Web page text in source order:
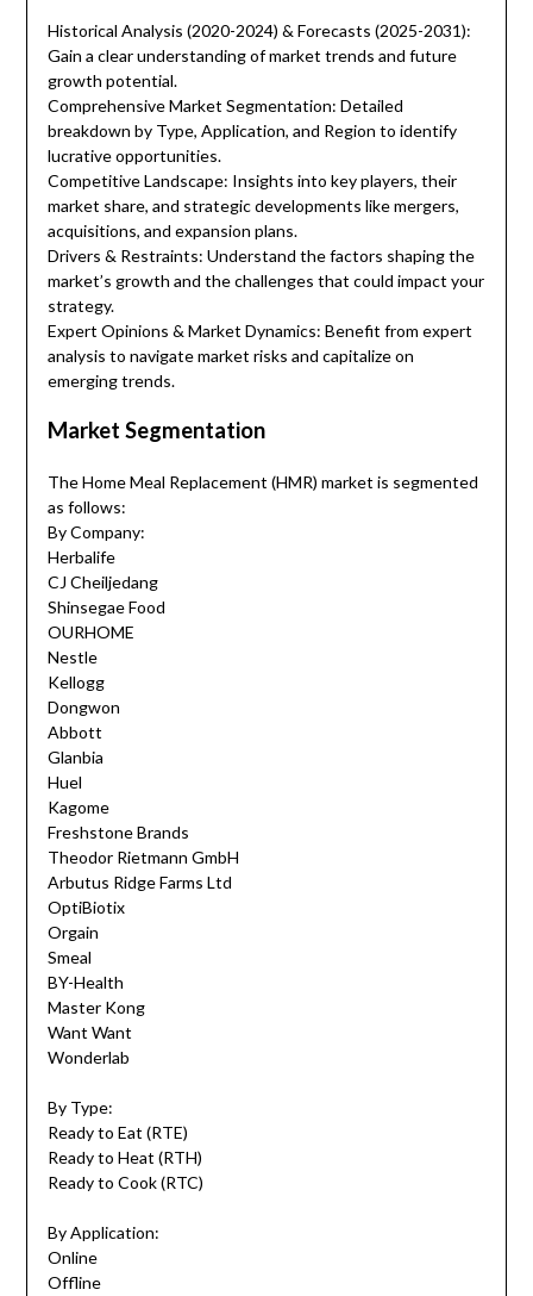
Historical Analysis (2020-2024) & Forecasts (2025-2031):
Gain a clear understanding of market trends and future
growth potential.
Comprehensive Market Segmentation: Detailed
breakdown by Type, Application, and Region to identify
lucrative opportunities.
Competitive Landscape: Insights into key players, their
market share, and strategic developments like mergers,
acquisitions, and expansion plans.
Drivers & Restraints: Understand the factors shaping the
market’s growth and the challenges that could impact your
strategy.
Expert Opinions & Market Dynamics: Benefit from expert
analysis to navigate market risks and capitalize on
emerging trends.
Market Segmentation
The Home Meal Replacement (HMR) market is segmented
as follows:
By Company:
Herbalife
CJ Cheiljedang
Shinsegae Food
OURHOME
Nestle
Kellogg
Dongwon
Abbott
Glanbia
Huel
Kagome
Freshstone Brands
Theodor Rietmann GmbH
Arbutus Ridge Farms Ltd
OptiBiotix
Orgain
Smeal
BY-Health
Master Kong
Want Want
Wonderlab
By Type:
Ready to Eat (RTE)
Ready to Heat (RTH)
Ready to Cook (RTC)
By Application:
Online
Offline